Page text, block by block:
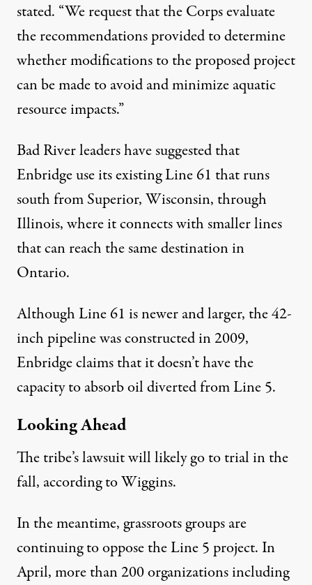
stated. “We request that the Corps evaluate
the recommendations provided to determine
whether modifications to the proposed project
can be made to avoid and minimize aquatic
resource impacts.”
Bad River leaders have suggested that
Enbridge use its existing Line 61 that runs
south from Superior, Wisconsin, through
Illinois, where it connects with smaller lines
that can reach the same destination in
Ontario.
Although Line 61 is newer and larger, the 42-
inch pipeline was constructed in 2009,
Enbridge claimsthat it doesn’t have the
capacity to absorb oil diverted from Line 5.
Looking Ahead
The tribe’s lawsuit will likely go to trial in the
fall, according to Wiggins.
In the meantime, grassroots groups are
continuing to oppose the Line 5 project. In
April, more than 200 organizations including